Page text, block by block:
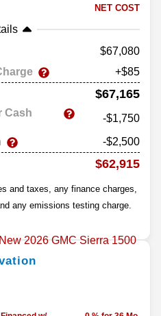
NET COST
67,080
+$85
$67,165
Cash
-$1,750
-$2,500
$62,915
and taxes, any finance charges,
any emissions testing charge.